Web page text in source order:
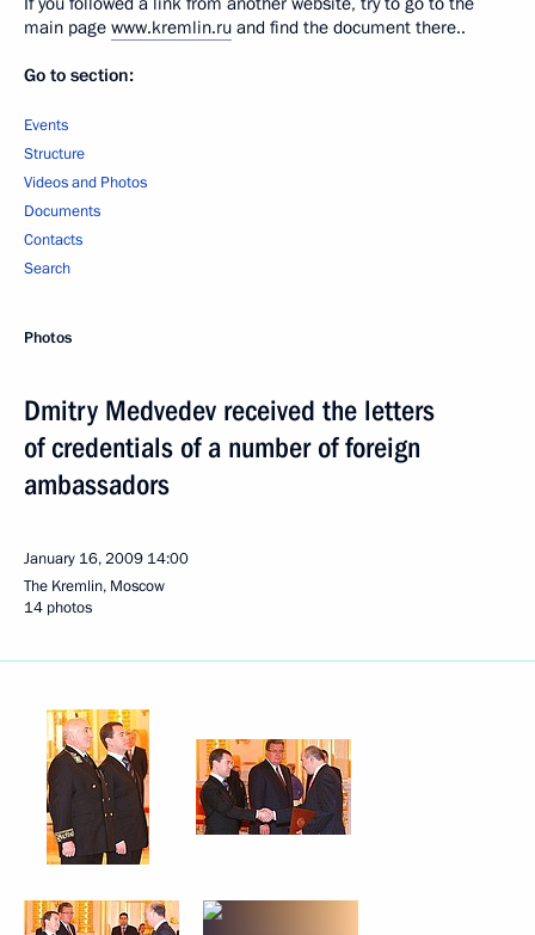
main page www.kremlin.ru and find the document there..
Go to section:
Events
Structure
Videos and Photos
Documents
Contacts
Search
Photos
Dmitry Medvedev received the letters
of credentials of a number of foreign
ambassadors
January 16, 2009 14:00
The Kremlin, Moscow
14 photos